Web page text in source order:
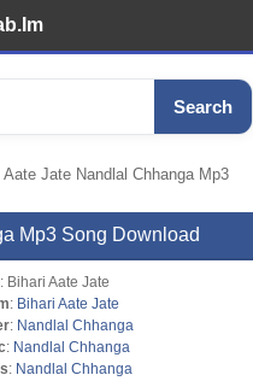
Search
Aate Jate Nandlal Chhanga Mp3
Mp3 Song Download
: Bihari Aate Jate
: Bihari Aate Jate
: Nandlal Chhanga
: Nandlal Chhanga
: Nandlal Chhanga